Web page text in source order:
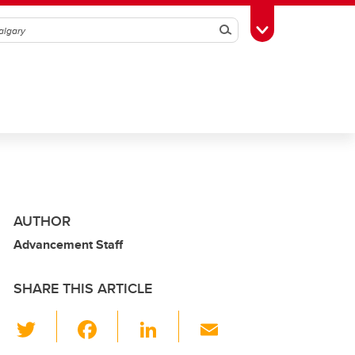
SearchToggle Toolbox
AUTHOR
Advancement Staff
SHARE THIS ARTICLE
Li